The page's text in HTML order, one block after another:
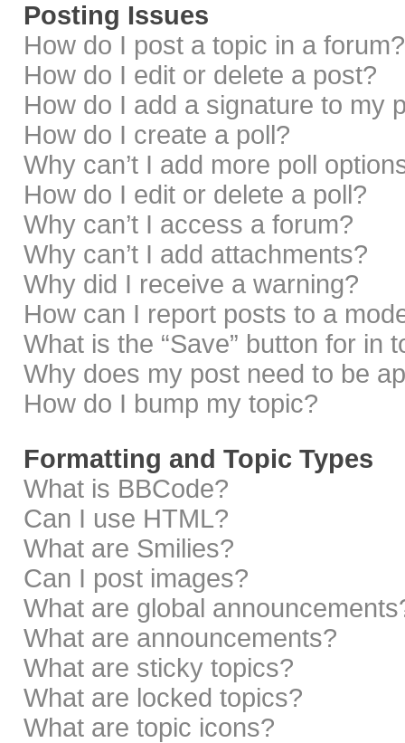
Posting Issues
How do I post a topic in a forum?
How do I edit or delete a post?
How do I add a signature to my
How do I create a poll?
Why can’t I add more poll
How do I edit or delete a poll?
Why can’t I access a forum?
Why can’t I add attachments?
Why did I receive a warning?
How can I report posts to a
What is the “Save” button for in
Why does my post need to be
How do I bump my topic?
Formatting and Topic Types
What is BBCode?
Can I use HTML?
What are Smilies?
Can I post images?
What are global
What are announcements?
What are sticky topics?
What are locked topics?
What are topic icons?